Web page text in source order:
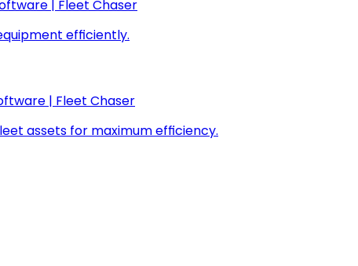
| Fleet Chaser
efficiently.
| Fleet Chaser
assets for maximum efficiency.